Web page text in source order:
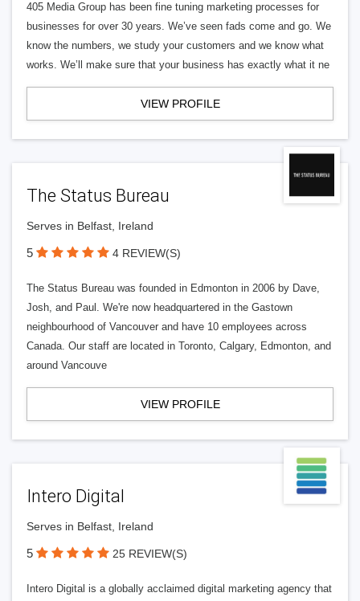
405 Media Group has been fine tuning marketing processes for
businesses for over 30 years. We’ve seen fads come and go. We
know the numbers, we study your customers and we know what
works. We’ll make sure that your business has exactly what it ne
VIEW PROFILE
The Status Bureau
Serves in Belfast, Ireland
5 4 REVIEW(S)
The Status Bureau was founded in Edmonton in 2006 by Dave,
Josh, and Paul. We're now headquartered in the Gastown
neighbourhood of Vancouver and have 10 employees across
Canada. Our staff are located in Toronto, Calgary, Edmonton, and
around Vancouve
VIEW PROFILE
Intero Digital
Serves in Belfast, Ireland
5 25 REVIEW(S)
Intero Digital is a globally acclaimed digital marketing agency that